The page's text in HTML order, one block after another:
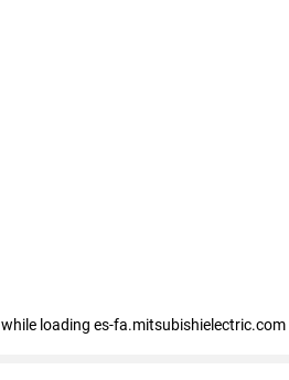
while loading es-fa.mitsubishielectric.com